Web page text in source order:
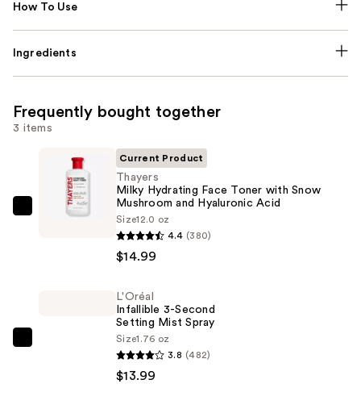
How To Use
Ingredients
Frequently bought together
3 items
Thayers
Current Product
Thayers
Milky Hydrating Face Toner with Snow
Mushroom and Hyaluronic Acid
Size12.0 oz
4.4 (380)
$14.99
L'Oréal
Infallible 3-Second
Setting Mist Spray
Size1.76 oz
3.8 (482)
$13.99